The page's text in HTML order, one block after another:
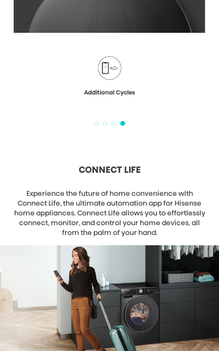
Additional Cycles
CONNECT LIFE
Experience the future of home convenience with
Connect Life, the ultimate automation app for Hisense
home appliances. Connect Life allows you to effortlessly
connect, monitor, and control your home devices, all
from the palm of your hand.